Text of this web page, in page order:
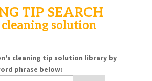
TIP SEARCH
solution
cleaning tip solution library by
phrase below: